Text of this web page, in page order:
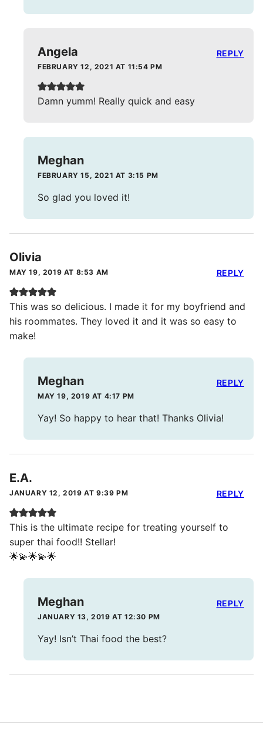
Angela
FEBRUARY 12, 2021 AT 11:54 PM
Damn yumm! Really quick and easy
REPLY
Meghan
FEBRUARY 15, 2021 AT 3:15 PM
So glad you loved it!
Olivia
MAY 19, 2019 AT 8:53 AM
This was so delicious. I made it for my boyfriend and
his roommates. They loved it and it was so easy to
make!
REPLY
Meghan
MAY 19, 2019 AT 4:17 PM
Yay! So happy to hear that! Thanks Olivia!
REPLY
E.A.
JANUARY 12, 2019 AT 9:39 PM
This is the ultimate recipe for treating yourself to
super thai food!! Stellar!
🌟💫🌟💫🌟
REPLY
Meghan
JANUARY 13, 2019 AT 12:30 PM
Yay! Isn’t Thai food the best?
REPLY